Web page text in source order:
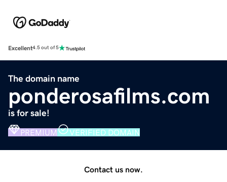
Excellent4.5 out of 5
The domain name
ponderosafilms.com
is for sale!
PREMIUM VERIFIED DOMAIN
Contact us now.